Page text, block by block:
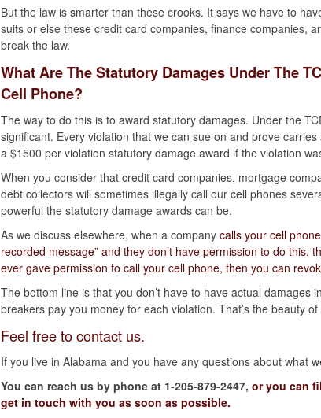
But the law is smarter than these crooks. It says we have to
suits or else these credit card companies, finance companies,
break the law.
What Are The Statutory Damages Under The
Cell Phone?
The way to do this is to award statutory damages. Under the
significant. Every violation that we can sue on and prove
a $1500 per violation statutory damage award if the violation
When you consider that credit card companies, mortgage
debt collectors will sometimes illegally call our cell phones
powerful the statutory damage awards can be.
As we discuss elsewhere, when a company calls your cell
recorded message” and they don’t have permission to do this,
ever gave permission to call your cell phone, then you can
The bottom line is that you don’t have to have actual damages
breakers pay you money for each violation. That’s the beauty
Feel free to contact us.
If you live in Alabama and you have any questions about what
You can reach us by phone at 1-205-879-2447, or you can
get in touch with you as soon as possible.